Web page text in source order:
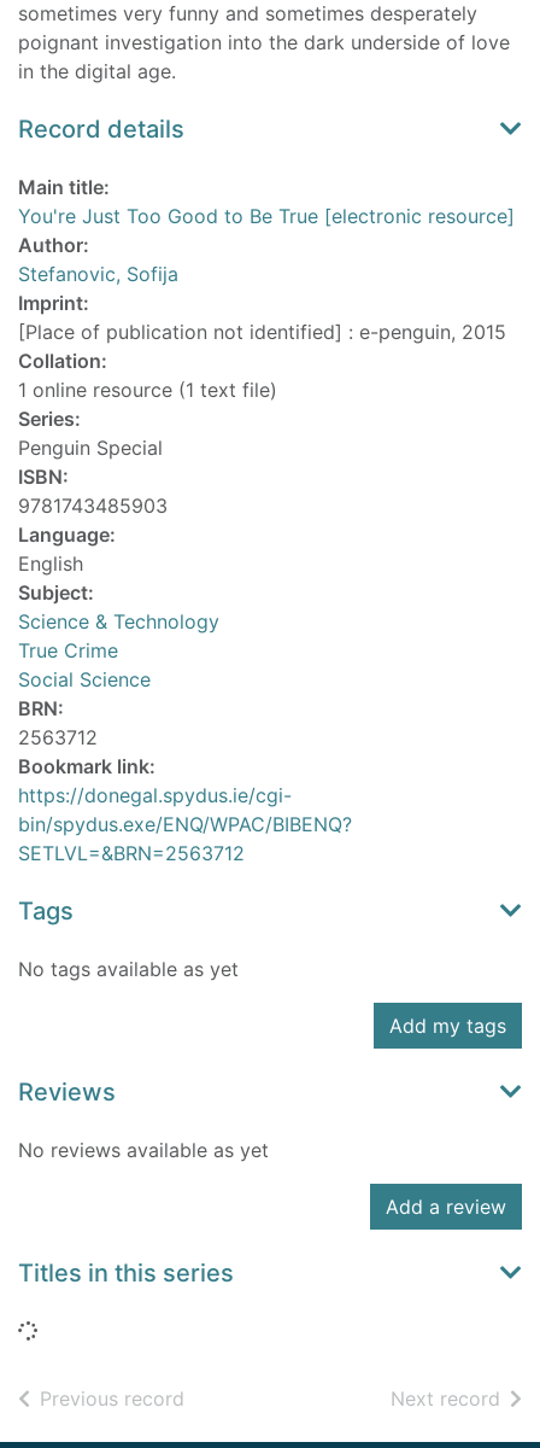
sometimes very funny and sometimes desperately
poignant investigation into the dark underside of love
in the digital age.
Record details
Main title:
You're Just Too Good to Be True [electronic resource]
Author:
Stefanovic, Sofija
Imprint:
[Place of publication not identified] : e-penguin, 2015
Collation:
1 online resource (1 text file)
Series:
Penguin Special
ISBN:
9781743485903
Language:
English
Subject:
Science & Technology
True Crime
Social Science
BRN:
2563712
Bookmark link:
https://donegal.spydus.ie/cgi-
bin/spydus.exe/ENQ/WPAC/BIBENQ?
SETLVL=&BRN=2563712
Tags
No tags available as yet
Add my tags
Reviews
No reviews available as yet
Add a review
Titles in this series
Loading...
Previous record Next record of